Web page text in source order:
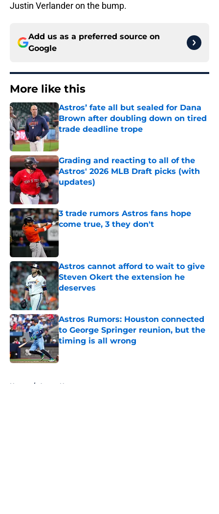
Justin Verlander on the bump.
Add us as a preferred source on
Google
More like this
Astros’ fate all but sealed for Dana
Brown after doubling down on tired
trade deadline trope
Published by on Invalid Date
Grading and reacting to all of the
Astros' 2026 MLB Draft picks (with
updates)
Published by on Invalid Date
3 trade rumors Astros fans hope
come true, 3 they don't
Astros cannot afford to wait to give
Steven Okert the extension he
deserves
Published by on Invalid Date
Astros Rumors: Houston connected
to George Springer reunion, but the
timing is all wrong
Home / Astros News